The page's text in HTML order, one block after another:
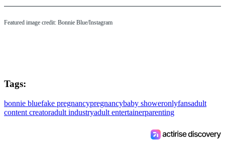
Featured image credit: Bonnie Blue/Instagram
Tags:
bonnie bluefake pregnancypregnancybaby showeronlyfansadult
content creatoradult industryadult entertainerparenting